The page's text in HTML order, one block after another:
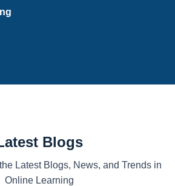
Blogs
Latest Blogs, News, and Trends in
Online Learning